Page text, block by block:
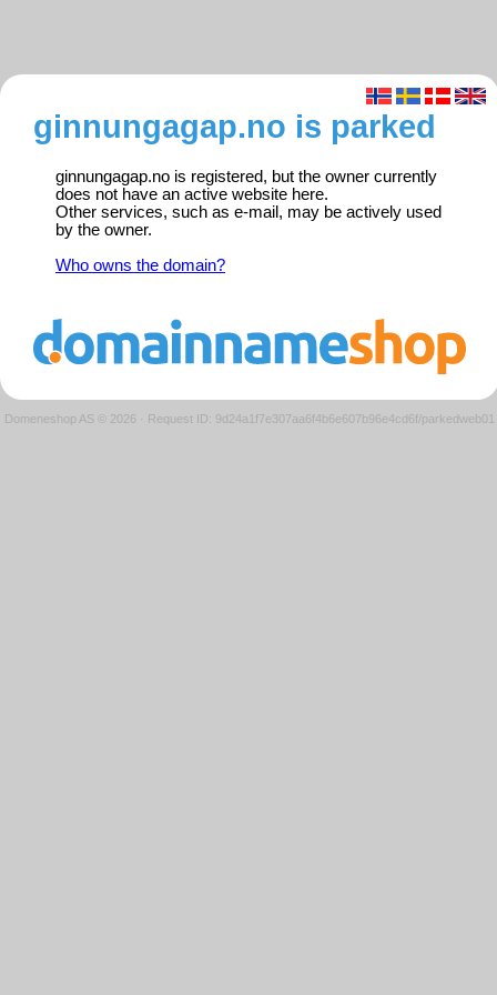
ginnungagap.no is parked
ginnungagap.no is registered, but the owner currently
does not have an active website here.
Other services, such as e-mail, may be actively used
by the owner.
Who owns the domain?
Domeneshop AS © 2026 · Request ID: 9d24a1f7e307aa6f4b6e607b96e4cd6f/parkedweb01